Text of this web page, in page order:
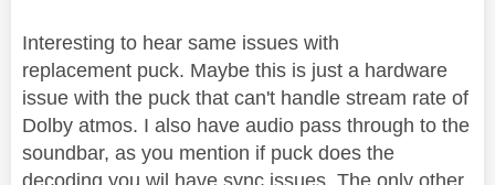
Interesting to hear same issues with
replacement puck. Maybe this is just a hardware
issue with the puck that can't handle stream rate of
Dolby atmos. I also have audio pass through to the
soundbar, as you mention if puck does the
decoding you wil have sync issues. The only other